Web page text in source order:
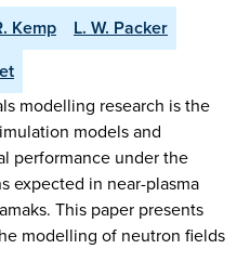
Kemp
L. W. Packer
modelling research is the
models and
performance under the
expected in near-plasma
This paper presents
modelling of neutron fields